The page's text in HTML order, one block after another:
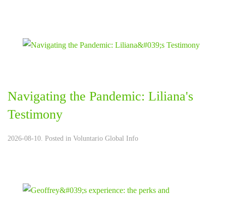
Navigating the Pandemic: Liliana's
Testimony
2026-08-10. Posted in Voluntario Global Info